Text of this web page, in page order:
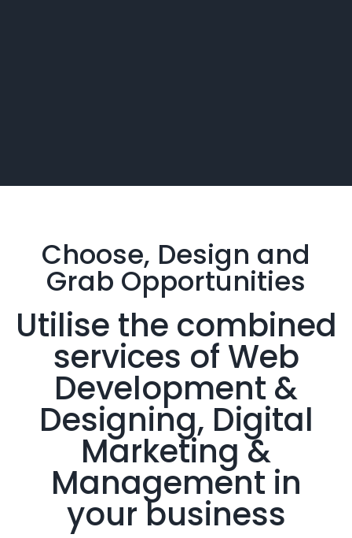
Choose, Design and
Grab Opportunities
Utilise the combined
services of Web
Development &
Designing, Digital
Marketing &
Management in
your business